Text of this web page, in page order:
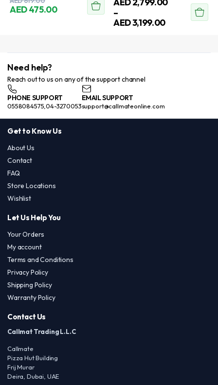
price
AED475.00
price
This
The
options
may
be
on
product
page
–
AED3,199.00
range:
AED
AED
This
product
multiple
The
may
be
chosen
Need help?
Reach out to us on any of the support channel
PHONE SUPPORT
0558084575,04-3270053
EMAIL SUPPORT
support@callmateonline.com
Get to Know Us
About Us
Contact
FAQ
Store Locations
Wishlist
Let Us Help You
Your Orders
My account
Terms and Conditions
Privacy Policy
Shipping Policy
Warranty Policy
Contact Us
Callmat Trading L.L.C
Callmate
Pizza Hut Building
Frij Murar
Deira, Dubai, UAE